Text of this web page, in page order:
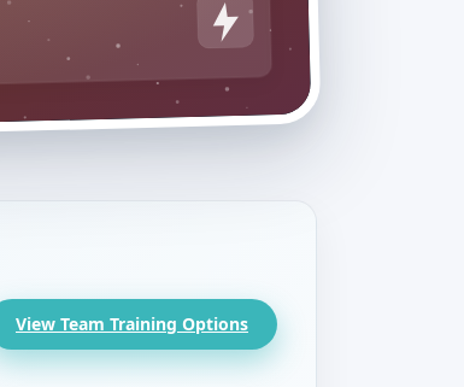
View Team Training Options